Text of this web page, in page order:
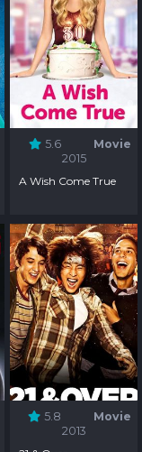
5.6
Movie
2015
A Wish Come True
5.8
Movie
2013